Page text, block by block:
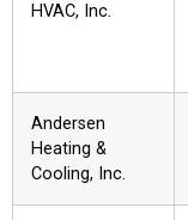
HVAC, Inc.
Andersen
Heating &
Cooling, Inc.